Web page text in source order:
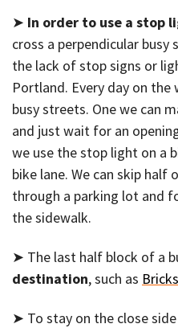
➤ In order to use a stop
cross a perpendicular
the lack of stop signs or
Portland. Every day on
busy streets. One we can
and just wait for an
we use the stop light on a
bike lane. We can skip
through a parking lot and
the sidewalk.
➤ The last half block of a
destination, such as
➤ To stay on the close